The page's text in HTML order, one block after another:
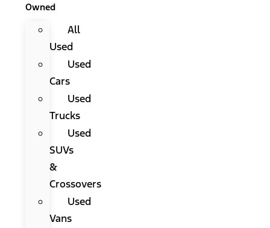
Owned
All
Used
Used
Cars
Used
Trucks
Used
SUVs
&
Crossovers
Used
Vans